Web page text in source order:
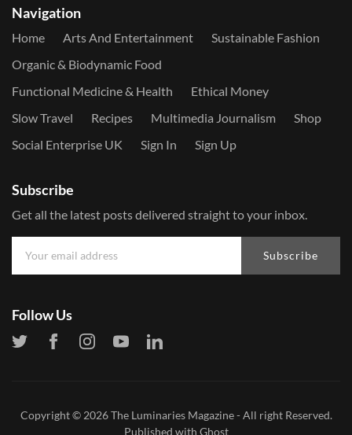
Navigation
Home Arts And Entertainment
Sustainable Fashion
Organic & Biodynamic Food
Functional Medicine & Health
Ethical Money
Slow Travel
Recipes Multimedia Journalism
Shop
Social Enterprise UK
Sign In Sign Up
Subscribe
Get all the latest posts delivered straight to your inbox.
Subscribe
Follow Us
Copyright © 2026The Luminaries Magazine- All right Reserved.
Published with Ghost